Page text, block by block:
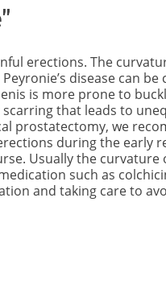
erections. The
disease can be
is more prone to
that leads to
prostatectomy, we
during the early
Usually the curvature
such as
and taking care to